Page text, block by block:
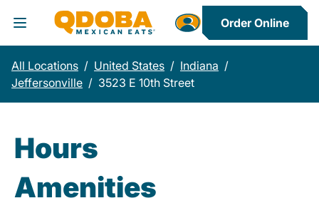
Toggle Header Menu
Order Online
All Locations / United States / Indiana /
Jeffersonville / 3523 E 10th Street
Hours
Amenities